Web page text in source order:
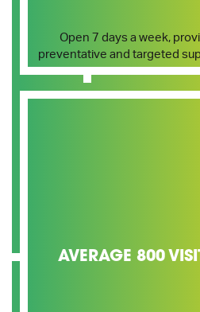
Open 7 days a week,
preventative and targeted
AVERAGE 800